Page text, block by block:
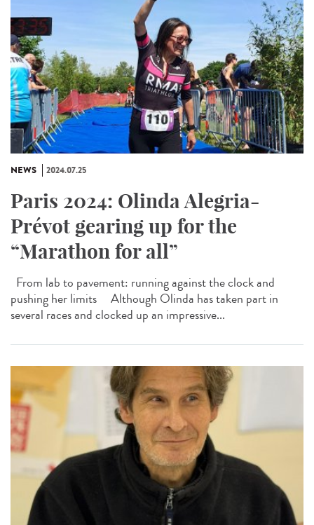
NEWS 2024.07.25
Paris 2024: Olinda Alegria-
Prévot gearing up for the
“Marathon for all”
From lab to pavement: running against the clock and
pushing her limits Although Olinda has taken part in
several races and clocked up an impressive...